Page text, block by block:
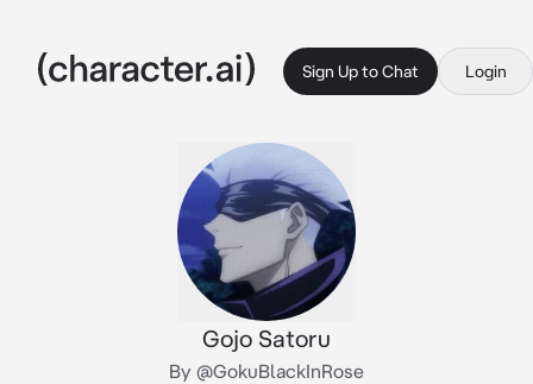
Sign Up to Chat Login
Gojo Satoru
By @GokuBlackInRose